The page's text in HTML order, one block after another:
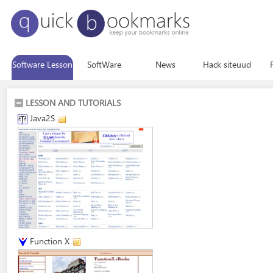
Software Lesson SoftWare News Hack siteuud
LESSON AND TUTORIALS
Java2S
Function X